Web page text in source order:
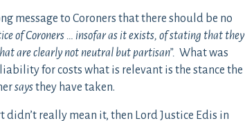
message to Coroners that there should be no
of Coroners … insofar as it exists, of stating that they
are clearly not neutral but partisan”. What was
for costs what is relevant is the stance the
saysthey have taken.
really mean it, then Lord Justice Edis in